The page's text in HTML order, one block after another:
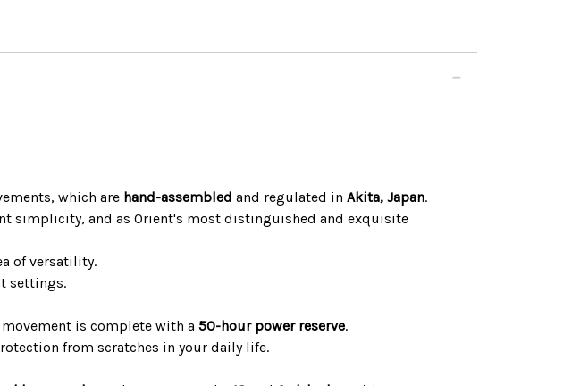
which are hand-assembled and regulated inAkita, Japan.
simplicity, and as Orient's most distinguished and exquisite
of versatility.
settings.
movement is complete with a50-hour power reserve.
from scratches in your daily life.